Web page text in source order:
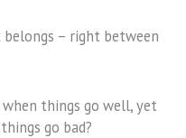
– right between
things go well, yet
go bad?